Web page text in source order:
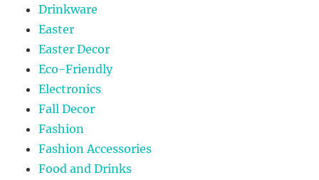
Drinkware
Easter
Easter Decor
Eco-Friendly
Electronics
Fall Decor
Fashion
Fashion Accessories
Food and Drinks